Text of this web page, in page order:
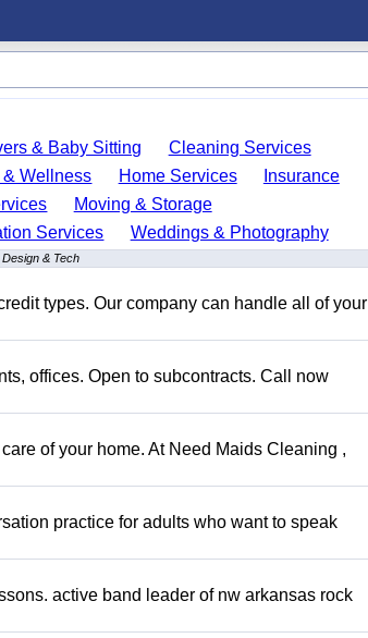
& Baby Sitting
Cleaning Services
& Wellness Home Services
Insurance
Moving & Storage
Services Weddings & Photography
& Tech
types. Our company can handle all of your
offices. Open to subcontracts. Call now
of your home. At Need Maids Cleaning ,
practice for adults who want to speak
active band leader of nw arkansas rock